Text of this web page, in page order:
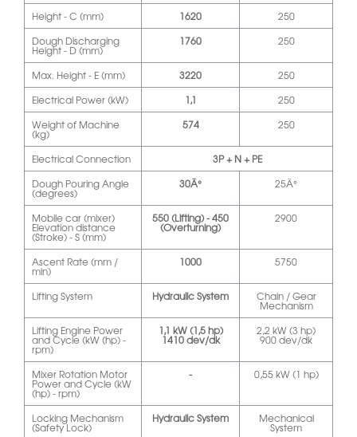
Height - C (mm) 1620
250
Dough Discharging
Height - D (mm)
1760 250
Max. Height - E (mm) 3220
250
Electrical Power (kW)
1,1
250
Weight of Machine
(kg)
574 250
Electrical Connection
3P + N + PE
Dough Pouring Angle
(degrees)
30Â° 25Â°
Mobile car (mixer)
Elevation distance
(Stroke) - S (mm)
550 (Lifting) - 450
(Overturning)
2900
Ascent Rate (mm /
min)
1000 5750
Lifting System Hydraulic System Chain / Gear
Mechanism
Lifting Engine Power
and Cycle (kW (hp) -
rpm)
1,1 kW (1,5 hp)
1410 dev/dk
2,2 kW (3 hp)
900 dev/dk
Mixer Rotation Motor
Power and Cycle (kW
(hp) - rpm)
- 0,55 kW (1 hp)
Locking Mechanism
(Safety Lock)
Hydraulic System Mechanical
System